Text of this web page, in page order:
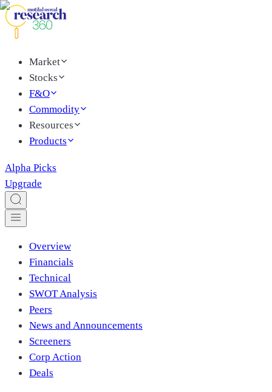
Market
Stocks
F&O
Commodity
Resources
Products
Alpha Picks
Upgrade
Overview
Financials
Technical
SWOT Analysis
Peers
News and Announcements
Screeners
Corp Action
Deals